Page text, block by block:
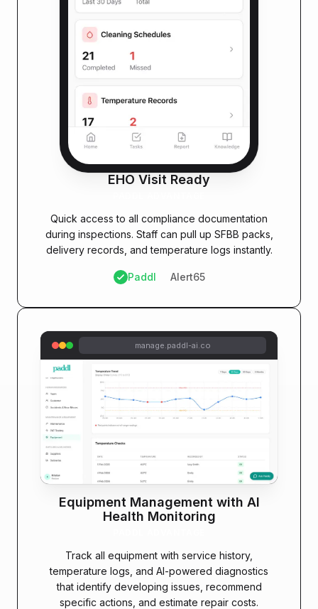
EHO Visit Ready
Quick access to all compliance documentation
during inspections. Staff can pull up SFBB packs,
delivery records, and temperature logs instantly.
Paddl Alert65
Equipment Management with AI
Health Monitoring
Track all equipment with service history,
temperature logs, and AI-powered diagnostics
that identify developing issues, recommend
specific actions, and estimate repair costs.
manage.paddl-ai.co